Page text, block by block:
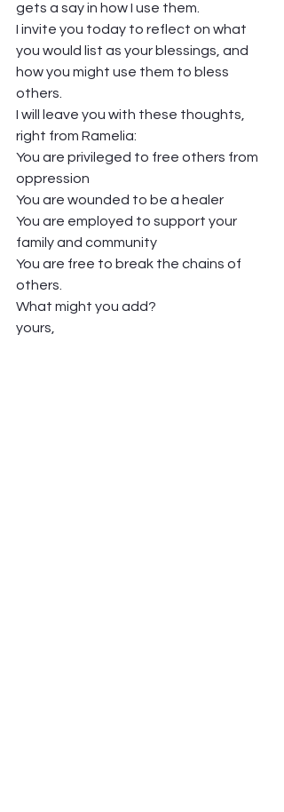
gets a say in how I use them.
I invite you today to reflect on what
you would list as your blessings, and
how you might use them to bless
others.
I will leave you with these thoughts,
right from Ramelia:
You are privileged to free others from
oppression
You are wounded to be a healer
You are employed to support your
family and community
You are free to break the chains of
others.
What might you add?
yours,